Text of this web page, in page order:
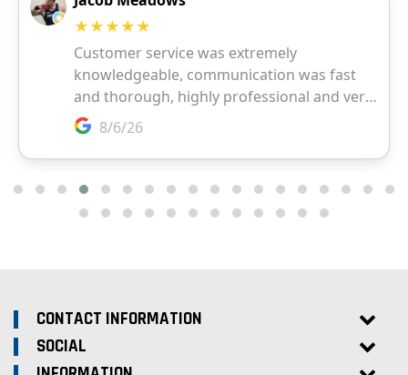
CONTACT INFORMATION
SOCIAL